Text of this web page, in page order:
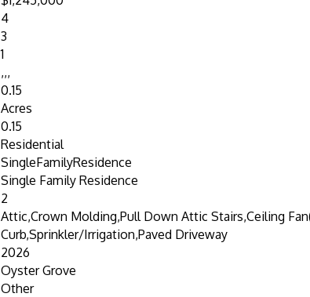
4
3
1
,,,
0.15
Acres
0.15
Residential
SingleFamilyResidence
Single Family Residence
2
Attic,Crown Molding,Pull Down Attic Stairs,Ceiling
Curb,Sprinkler/Irrigation,Paved Driveway
2026
Oyster Grove
Other